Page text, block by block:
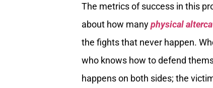
The metrics of success in this
about how manyphysical
the fights that never happen.
who knows how to defend
happens on both sides; the